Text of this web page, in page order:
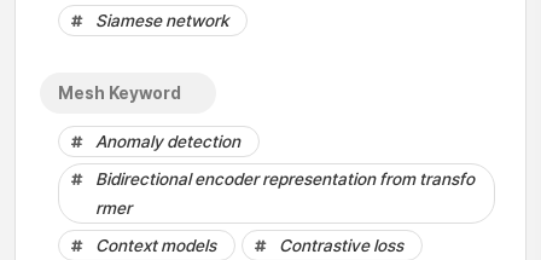
Siamese network
Mesh Keyword
Anomaly detection
Bidirectional encoder representation from transfo
rmer
Context models
Contrastive loss